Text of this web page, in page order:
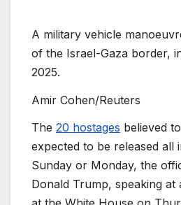
A military vehicle
of the Israel-Gaza border,
2025.
Amir Cohen/Reuters
The 20 hostages believed
expected to be released all
Sunday or Monday, the
Donald Trump, speaking at